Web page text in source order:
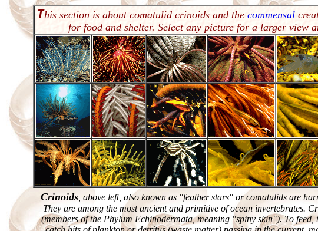
This section is about comatulid crinoids and the commensal
for food and shelter. Select any picture for a larger view
Crinoids, above left, also known as "feather stars" or comatulids are
They are among the most ancient and primitive of ocean invertebrates.
(members of the Phylum Echinodermata, meaning "spiny skin"). To feed,